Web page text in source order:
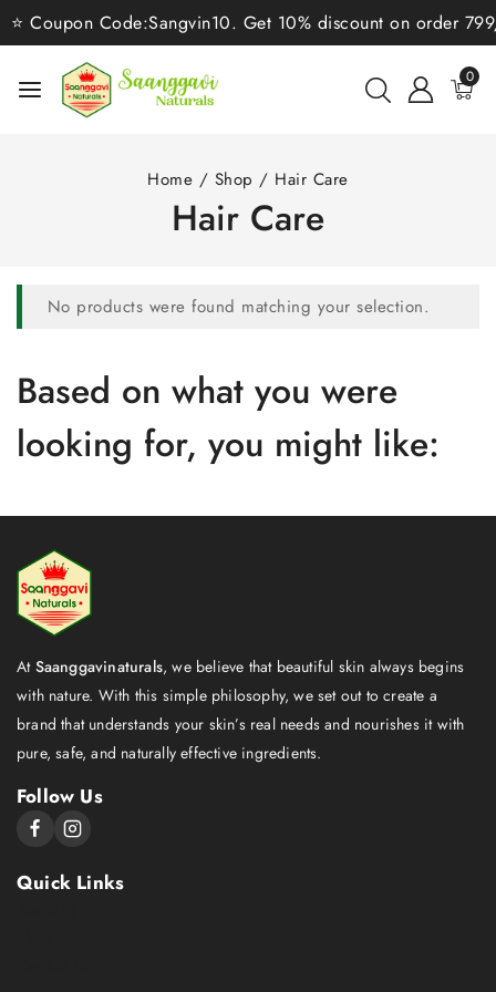
⭐ Coupon Code:Sangvin10. Get 10% discount on order
0
Home / Shop / Hair Care
Hair Care
No products were found matching your selection.
Based on what you were
looking for, you might like:
At Saanggavinaturals, we believe that beautiful skin always begins
with nature. With this simple philosophy, we set out to create a
brand that understands your skin’s real needs and nourishes it with
pure, safe, and naturally effective ingredients.
Follow Us
Quick Links